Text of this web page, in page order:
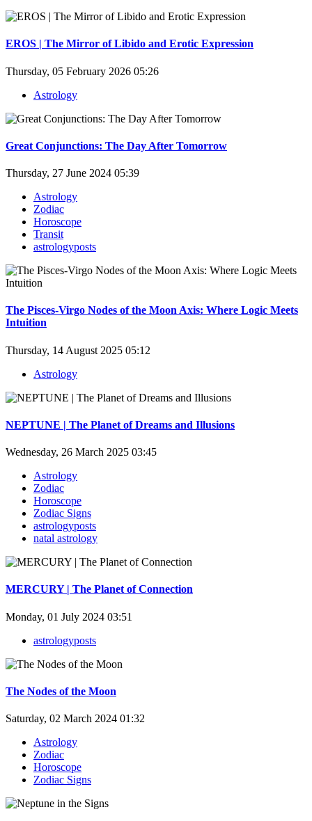
EROS | The Mirror of Libido and Erotic Expression
Thursday, 05 February 2026 05:26
Astrology
Great Conjunctions: The Day After Tomorrow
Thursday, 27 June 2024 05:39
Astrology
Zodiac
Horoscope
Transit
astrologyposts
The Pisces-Virgo Nodes of the Moon Axis: Where Logic Meets
Intuition
Thursday, 14 August 2025 05:12
Astrology
NEPTUNE | The Planet of Dreams and Illusions
Wednesday, 26 March 2025 03:45
Astrology
Zodiac
Horoscope
Zodiac Signs
astrologyposts
natal astrology
MERCURY | The Planet of Connection
Monday, 01 July 2024 03:51
astrologyposts
The Nodes of the Moon
Saturday, 02 March 2024 01:32
Astrology
Zodiac
Horoscope
Zodiac Signs